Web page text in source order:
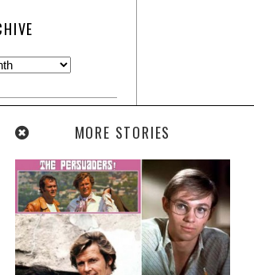
US:
Contact Us
MORE STORIES